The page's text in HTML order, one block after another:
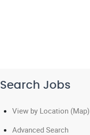
Search Jobs
View by Location (Map)
Advanced Search